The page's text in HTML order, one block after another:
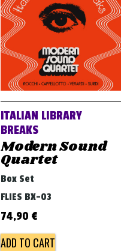
ITALIAN LIBRARY
BREAKS
Modern Sound
Quartet
Box Set
FLIES BX-03
74,90 €
ADD TO CART